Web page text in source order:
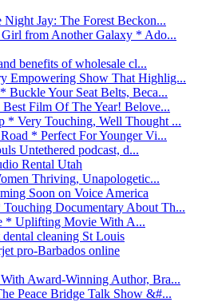
Jay: The Forest Beckon...
from Another Galaxy * Ado...
benefits of wholesale cl...
Empowering Show That Highlig...
Your Seat Belts, Beca...
Film Of The Year! Belove...
* Very Touching, Well Thought ...
* Perfect For Younger Vi...
Untethered podcast, d...
Rental Utah
Thriving, Unapologetic...
Soon on Voice America
Documentary About Th...
* Uplifting Movie With A...
cleaning St Louis
pro-Barbados online
Award-Winning Author, Bra...
Peace Bridge Talk Show &#...